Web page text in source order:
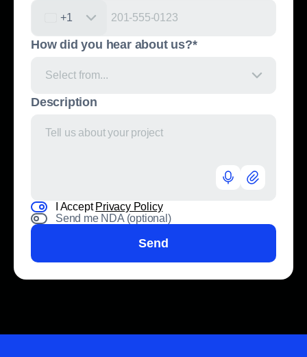
United States +1
+1
How did you hear about us?*
Select from...
Description
I Accept Privacy Policy
Send me NDA (optional)
Send